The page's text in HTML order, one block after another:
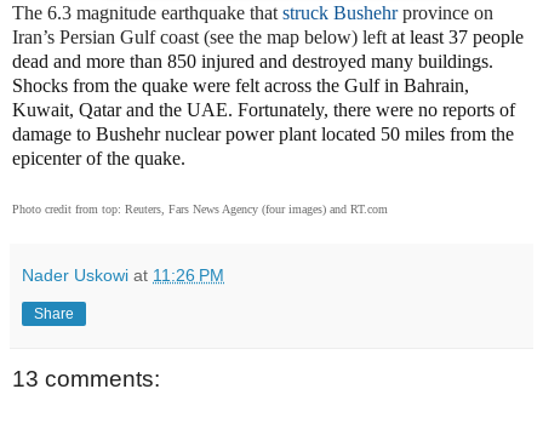
The 6.3 magnitude earthquake that struck Bushehr province on
Iran’s Persian Gulf coast (see the map below) left at least 37 people
dead and more than 850 injured and destroyed many buildings.
Shocks from the quake were felt across the Gulf in Bahrain,
Kuwait, Qatar and the UAE. Fortunately, there were no reports of
damage to Bushehr nuclear power plant located 50 miles from the
epicenter of the quake.
Photo credit from top: Reuters, Fars News Agency (four images) and RT.com
Nader Uskowi at 11:26 PM
Share
13 comments: